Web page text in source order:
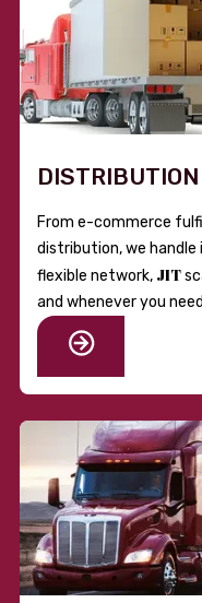
From e-commerce
distribution, we
flexible network, JIT
and whenever you